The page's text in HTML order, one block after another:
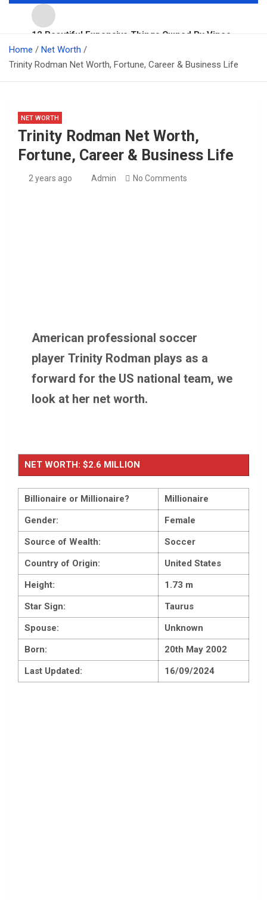
12 Beautiful Expensive Things Owned By Vince
McMahonTop 10 Richest People In Australia For 2026
Millie Bobby Brown Net Worth, Fortune, Career &
Business Life
Barron Trump Net Worth, Fortune, Career & Business
Home
Net Worth
Trinity Rodman Net Worth, Fortune, Career & Business Life
NET WORTH
Trinity Rodman Net Worth,
Fortune, Career & Business Life
2 years ago Admin No Comments
American professional soccer
player Trinity Rodman plays as a
forward for the US national team, we
look at her net worth.
NET WORTH: $2.6 MILLION
Billionaire or Millionaire?
Millionaire
Gender:
Female
Source of Wealth:
Soccer
Country of Origin:
United States
Height:
1.73 m
Star Sign:
Taurus
Spouse:
Unknown
Born:
20th May 2002
Last Updated:
16/09/2024